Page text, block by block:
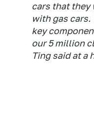
cars that they
with gas
key
our 5 million
Ting said at a